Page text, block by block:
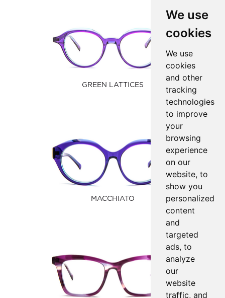
We use
cookies
We use
cookies
and other
tracking
technologies
to improve
your
browsing
experience
on our
website, to
show you
personalized
content
and
targeted
ads, to
analyze
our
website
traffic, and
GREEN LATTICES
MACCHIATO